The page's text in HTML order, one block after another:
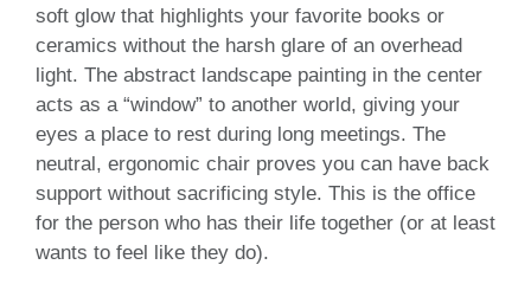
soft glow that highlights your favorite books or
ceramics without the harsh glare of an overhead
light. The abstract landscape painting in the center
acts as a “window” to another world, giving your
eyes a place to rest during long meetings. The
neutral, ergonomic chair proves you can have back
support without sacrificing style. This is the office
for the person who has their life together (or at least
wants to feel like they do).